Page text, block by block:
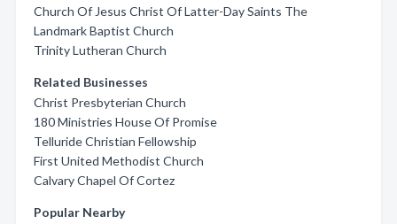
Church Of Jesus Christ Of Latter-Day Saints The
Landmark Baptist Church
Trinity Lutheran Church
Related Businesses
Christ Presbyterian Church
180 Ministries House Of Promise
Telluride Christian Fellowship
First United Methodist Church
Calvary Chapel Of Cortez
Popular Nearby